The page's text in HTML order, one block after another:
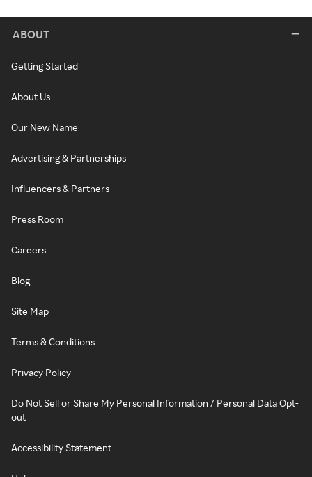
ABOUT
Getting Started
About Us
Our New Name
Advertising & Partnerships
Influencers & Partners
Press Room
Careers
Blog
Site Map
Terms & Conditions
Privacy Policy
Do Not Sell or Share My Personal Information / Personal Data Opt-
out
Accessibility Statement